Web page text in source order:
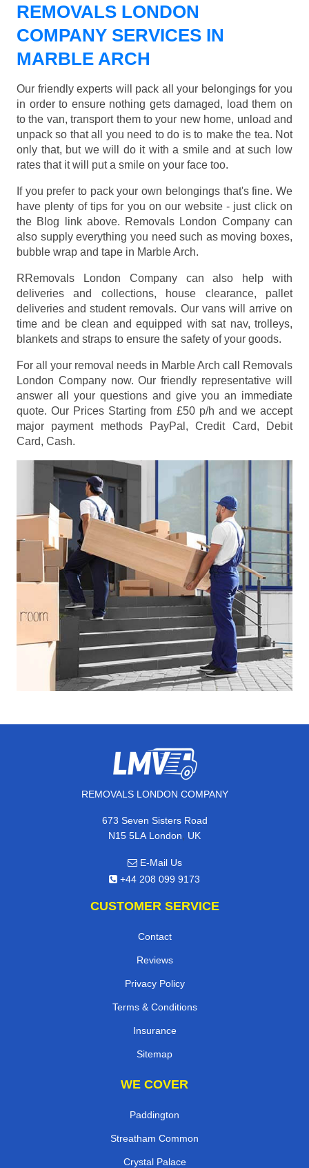
REMOVALS LONDON
COMPANY SERVICES IN
MARBLE ARCH
Our friendly experts will pack all your belongings for you
in order to ensure nothing gets damaged, load them on
to the van, transport them to your new home, unload and
unpack so that all you need to do is to make the tea. Not
only that, but we will do it with a smile and at such low
rates that it will put a smile on your face too.
If you prefer to pack your own belongings that's fine. We
have plenty of tips for you on our website - just click on
the Blog link above. Removals London Company can
also supply everything you need such as moving boxes,
bubble wrap and tape in Marble Arch.
RRemovals London Company can also help with
deliveries and collections, house clearance, pallet
deliveries and student removals. Our vans will arrive on
time and be clean and equipped with sat nav, trolleys,
blankets and straps to ensure the safety of your goods.
For all your removal needs in Marble Arch call Removals
London Company now. Our friendly representative will
answer all your questions and give you an immediate
quote. Our Prices Starting from £50 p/h and we accept
major payment methods
PayPal, Credit Card, Debit
Card, Cash.
REMOVALS LONDON COMPANY
673 Seven Sisters Road
N15 5LA London, UK
E-Mail Us
+44 208 099 9173
CUSTOMER SERVICE
Contact
Reviews
Privacy Policy
Terms & Conditions
Insurance
Sitemap
WE COVER
Paddington
Streatham Common
Crystal Palace